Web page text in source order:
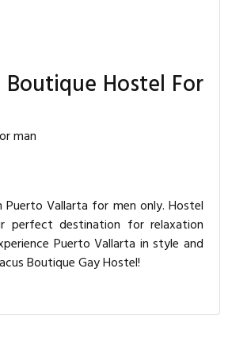
Boutique Hostel For
man
Puerto Vallarta for men only. Hostel
perfect destination for relaxation
Puerto Vallarta in style and
Boutique Gay Hostel!